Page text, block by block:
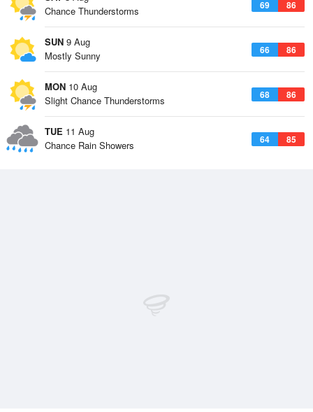
69 86
Chance Thunderstorms
SUN 9 Aug
66 86
Mostly Sunny
MON 10 Aug
68 86
Slight Chance Thunderstorms
TUE 11 Aug
64 85
Chance Rain Showers